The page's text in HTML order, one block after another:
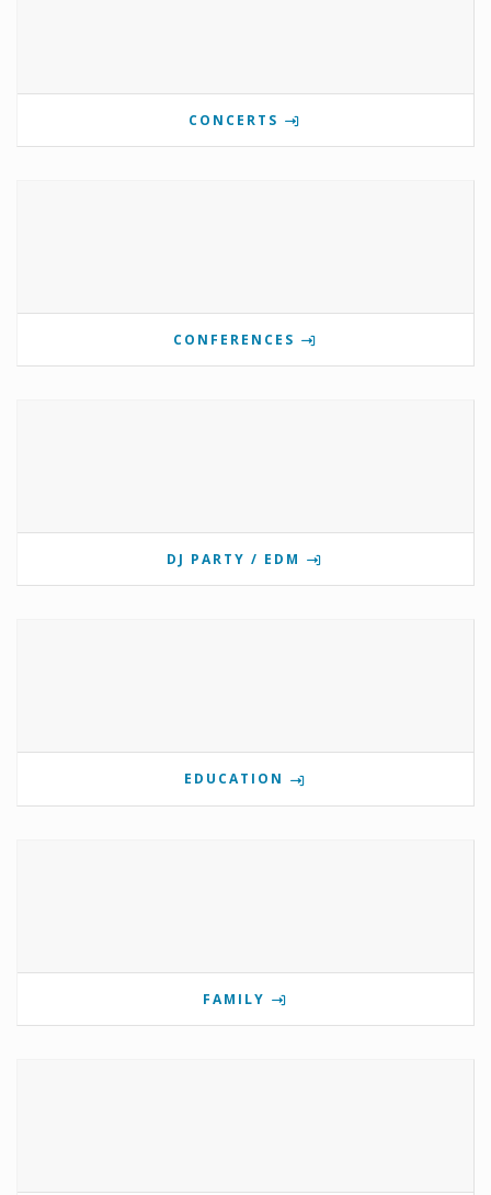
CONCERTS
CONFERENCES
DJ PARTY / EDM
EDUCATION
FAMILY